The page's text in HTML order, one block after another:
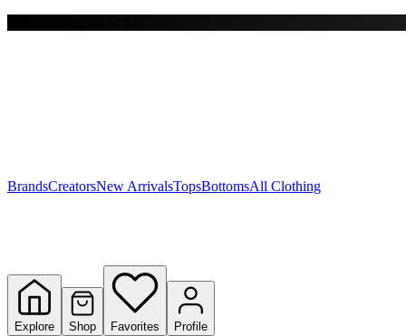
Y
BrandsCreatorsNew ArrivalsTopsBottomsAll Clothing
Explore Shop Favorites Profile